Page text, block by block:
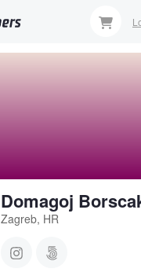
Domagoj
Zagreb, HR